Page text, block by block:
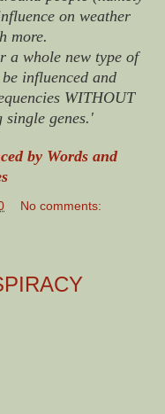
on weather
more.
a whole new type of
influenced and
WITHOUT
genes.'
by Words and
No comments: